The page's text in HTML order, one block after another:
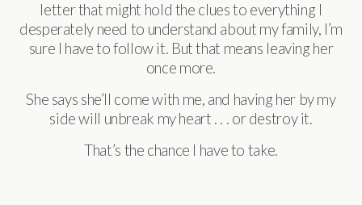
letter that might hold the clues to everything I
desperately need to understand about my family, I’m
sure I have to follow it. But that means leaving her
once more.
She says she’ll come with me, and having her by my
side will unbreak my heart . . . or destroy it.
That’s the chance I have to take.